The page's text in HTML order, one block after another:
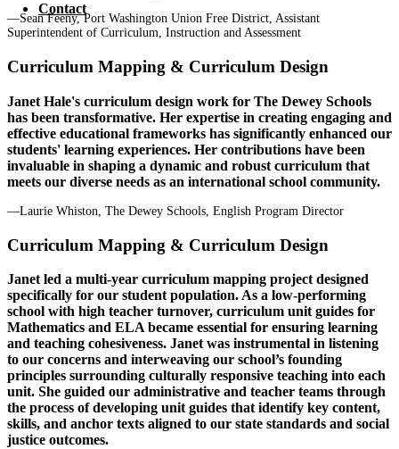
Contact
—Sean Feeny, Port Washington Union Free District, Assistant
Superintendent of Curriculum, Instruction and Assessment
Curriculum Mapping & Curriculum Design
Janet Hale's curriculum design work for The Dewey Schools
has been transformative. Her expertise in creating engaging and
effective educational frameworks has significantly enhanced our
students' learning experiences. Her contributions have been
invaluable in shaping a dynamic and robust curriculum that
meets our diverse needs as an international school community.
—Laurie Whiston, The Dewey Schools, English Program Director
Curriculum Mapping & Curriculum Design
Janet led a multi-year curriculum mapping project designed
specifically for our student population. As a low-performing
school with high teacher turnover, curriculum unit guides for
Mathematics and ELA became essential for ensuring learning
and teaching cohesiveness. Janet was instrumental in listening
to our concerns and interweaving our school’s founding
principles surrounding culturally responsive teaching into each
unit. She guided our administrative and teacher teams through
the process of developing unit guides that identify key content,
skills, and anchor texts aligned to our state standards and social
justice outcomes.